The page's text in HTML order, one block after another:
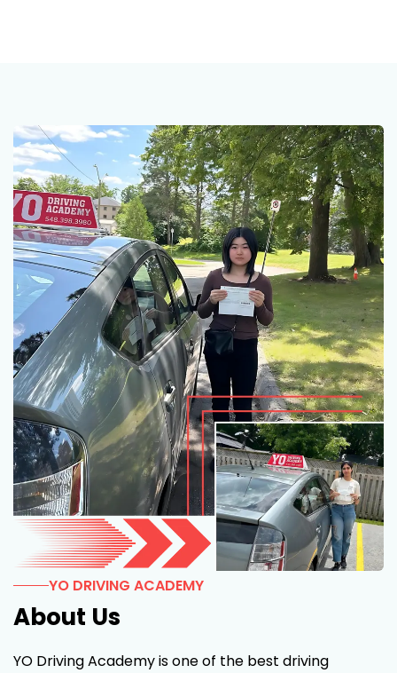
YO DRIVING ACADEMY
About Us
YO Driving Academy is one of the best driving